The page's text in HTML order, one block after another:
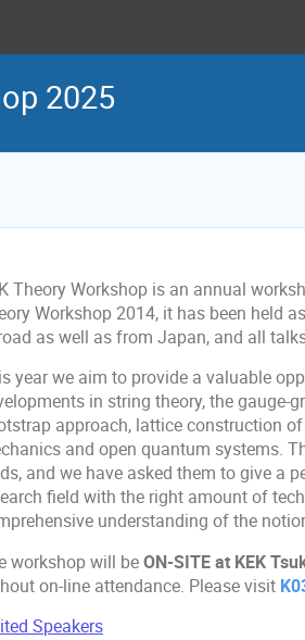
2025
Theory Workshop is an annual
Workshop 2014, it has been held
as well as from Japan, and all
year we aim to provide a valuable
in string theory, the gauge-
approach, lattice construction
and open quantum systems.
and we have asked them to give a
field with the right amount of
understanding of the
workshop will beON-SITE at KEK
on-line attendance. Please visit
Speakers